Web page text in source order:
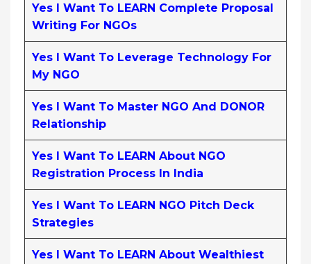
Yes I Want To LEARN Complete Proposal
Writing For NGOs
Yes I Want To Leverage Technology For
My NGO
Yes I Want To Master NGO And DONOR
Relationship
Yes I Want To LEARN About NGO
Registration Process In India
Yes I Want To LEARN NGO Pitch Deck
Strategies
Yes I Want To LEARN About Wealthiest